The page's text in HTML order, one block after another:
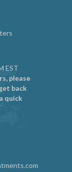
EST
please
back
quick